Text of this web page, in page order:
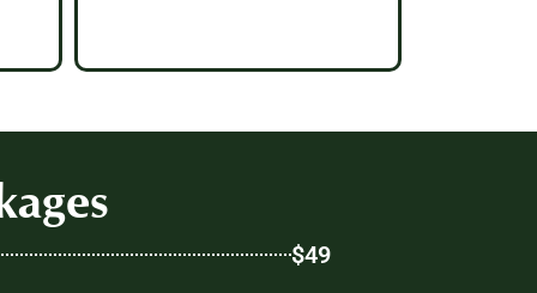
$49